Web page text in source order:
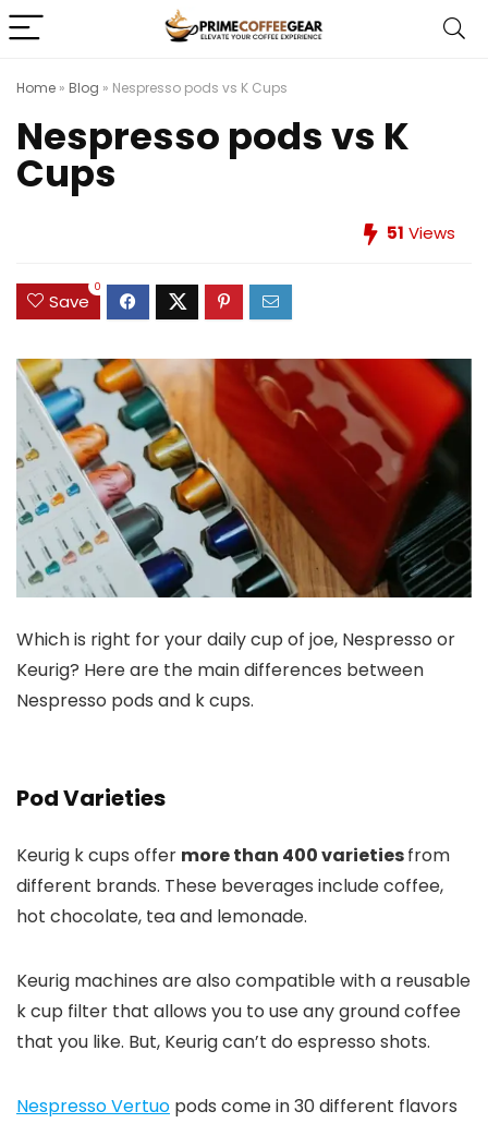
Home » Blog » Nespresso pods vs K Cups
Nespresso pods vs K
Cups
51 Views
Save
0
Which is right for your daily cup of joe, Nespresso or
Keurig? Here are the main differences between
Nespresso pods and k cups.
Pod Varieties
Keurig k cups offer more than 400 varietiesfrom
different brands. These beverages include coffee,
hot chocolate, tea and lemonade.
Keurig machines are also compatible with a reusable
k cup filter that allows you to use any ground coffee
that you like. But, Keurig can’t do espresso shots.
Nespresso Vertuo pods come in 30 different flavors